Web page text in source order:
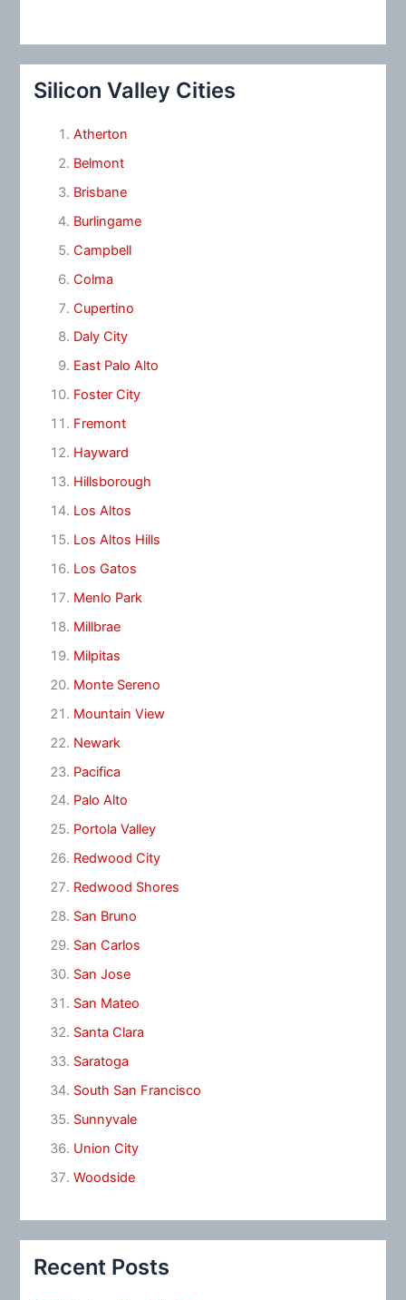
Silicon Valley Cities
Atherton
Belmont
Brisbane
Burlingame
Campbell
Colma
Cupertino
Daly City
East Palo Alto
Foster City
Fremont
Hayward
Hillsborough
Los Altos
Los Altos Hills
Los Gatos
Menlo Park
Millbrae
Milpitas
Monte Sereno
Mountain View
Newark
Pacifica
Palo Alto
Portola Valley
Redwood City
Redwood Shores
San Bruno
San Carlos
San Jose
San Mateo
Santa Clara
Saratoga
South San Francisco
Sunnyvale
Union City
Woodside
Recent Posts